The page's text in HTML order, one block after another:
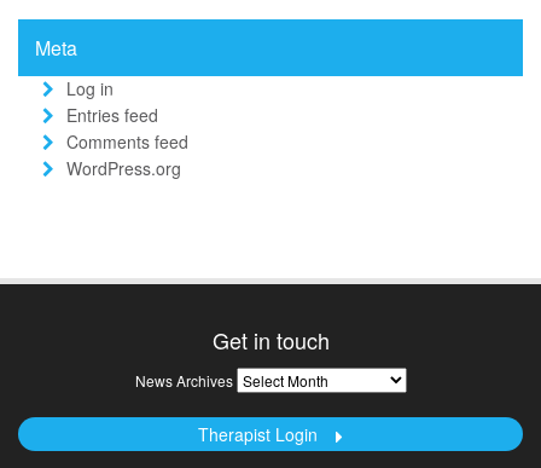
Meta
Log in
Entries feed
Comments feed
WordPress.org
Get in touch
News Archives News
Archives
Therapist Login